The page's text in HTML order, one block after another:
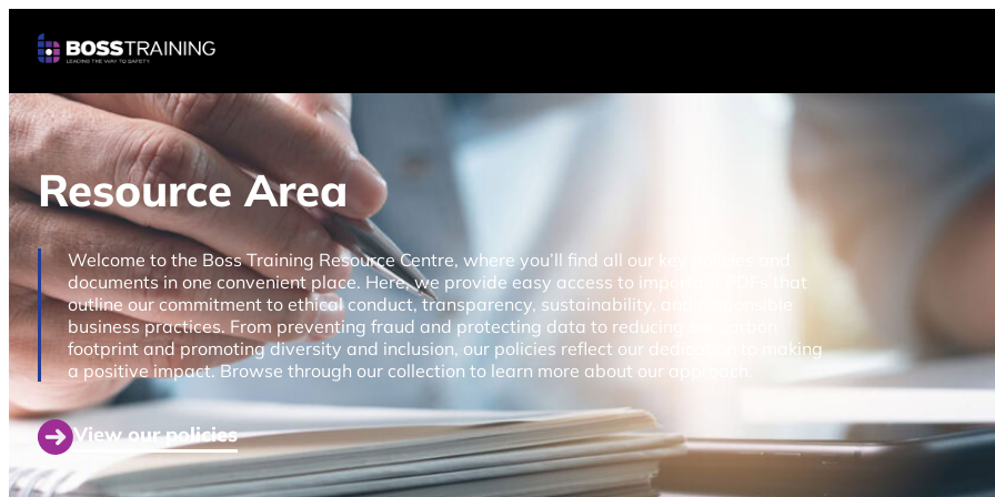
Resource Area
Welcome to the Boss Training Resource Centre, where you’ll find all our key policies and
documents in one convenient place. Here, we provide easy access to important PDFs that
outline our commitment to ethical conduct, transparency, sustainability, and responsible
business practices. From preventing fraud and protecting data to reducing our carbon
footprint and promoting diversity and inclusion, our policies reflect our dedication to making
a positive impact. Browse through our collection to learn more about our approach.
View our policies